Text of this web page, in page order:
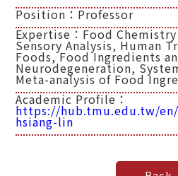
Position：Professor
Expertise：Food
Sensory Analysis, Human
Foods, Food Ingredients
Neurodegeneration,
Meta-analysis of Food
Academic Profile：
https://hub.tmu.edu.tw/
hsiang-lin